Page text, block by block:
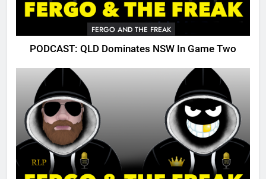
FERGO AND THE FREAK
PODCAST: QLD Dominates NSW In Game Two